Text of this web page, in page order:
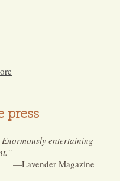
press
entertaining
—Lavender Magazine